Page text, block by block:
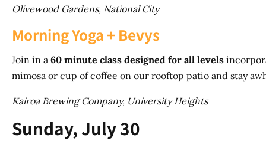
Olivewood Gardens, National City
Morning Yoga + Bevys
Join in a 60 minute class designed for all levels
mimosa or cup of coffee on our rooftop patio and stay
Kairoa Brewing Company, University Heights
Sunday, July 30